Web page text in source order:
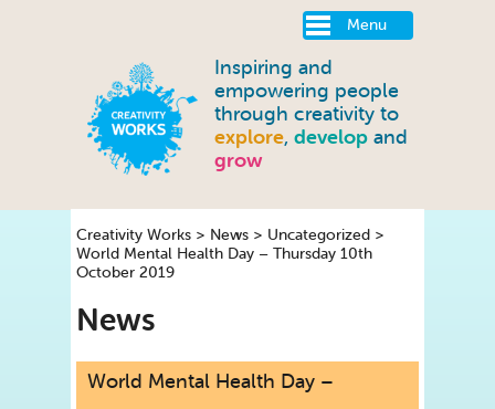
Menu
Inspiring and
empowering people
through creativity to
explore, develop and
grow
Creativity Works > News > Uncategorized >
World Mental Health Day – Thursday 10th
October 2019
News
World Mental Health Day –